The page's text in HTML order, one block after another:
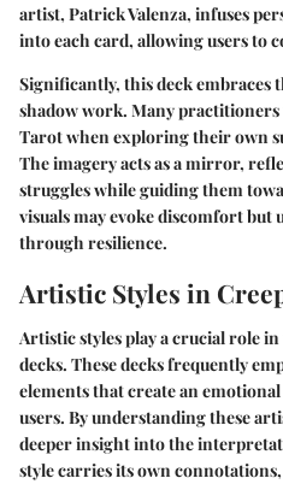
artist, Patrick Valenza, infuses
into each card, allowing users to
Significantly, this deck embraces
shadow work. Many
Tarot when exploring their own
The imagery acts as a mirror,
struggles while guiding them
visuals may evoke discomfort
through resilience.
Artistic Styles in
Artistic styles play a crucial role
decks. These decks frequently
elements that create an
users. By understanding these
deeper insight into the
style carries its own